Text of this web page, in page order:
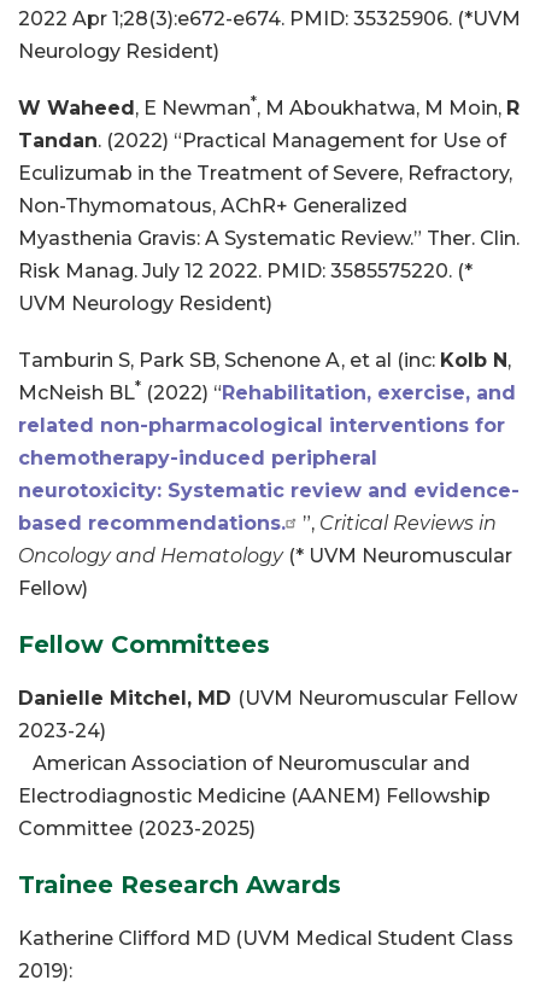
2022 Apr 1;28(3):e672-e674. PMID: 35325906. (*UVM
Neurology Resident)
W Waheed , E Newman*, M Aboukhatwa, M Moin, R
Tandan. (2022) “Practical Management for Use of
Eculizumab in the Treatment of Severe, Refractory,
Non-Thymomatous, AChR+ Generalized
Myasthenia Gravis: A Systematic Review.” Ther. Clin.
Risk Manag. July 12 2022. PMID: 3585575220. (*
UVM Neurology Resident)
Tamburin S, Park SB, Schenone A, et al (inc: Kolb N ,
McNeish BL* (2022) “ Rehabilitation, exercise, and
related non-pharmacological interventions for
chemotherapy-induced peripheral
neurotoxicity: Systematic review and evidence-
based recommendations.
”, Critical Reviews in
Oncology and Hematology(* UVM Neuromuscular
Fellow)
Fellow Committees
Danielle Mitchel, MD (UVM Neuromuscular Fellow
2023-24)
American Association of Neuromuscular and
Electrodiagnostic Medicine (AANEM) Fellowship
Committee (2023-2025)
Trainee Research Awards
Katherine Clifford MD (UVM Medical Student Class
2019):